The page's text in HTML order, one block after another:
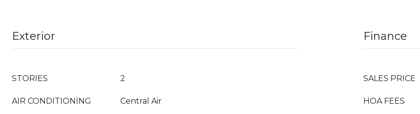
Exterior
STORIES 2
AIR CONDITIONING Central Air
Finance
SALES PRICE
HOA FEES